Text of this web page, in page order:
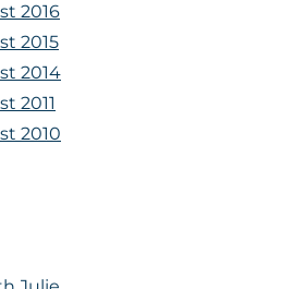
2016
2015
2014
2011
2010